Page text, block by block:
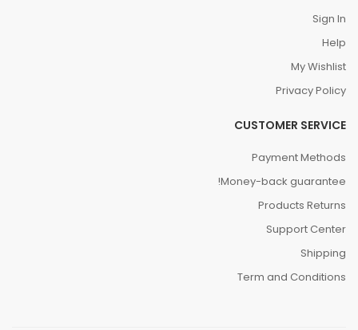
Sign In
Help
My Wishlist
Privacy Policy
CUSTOMER SERVICE
Payment Methods
Money-back guarantee!
Products Returns
Support Center
Shipping
Term and Conditions